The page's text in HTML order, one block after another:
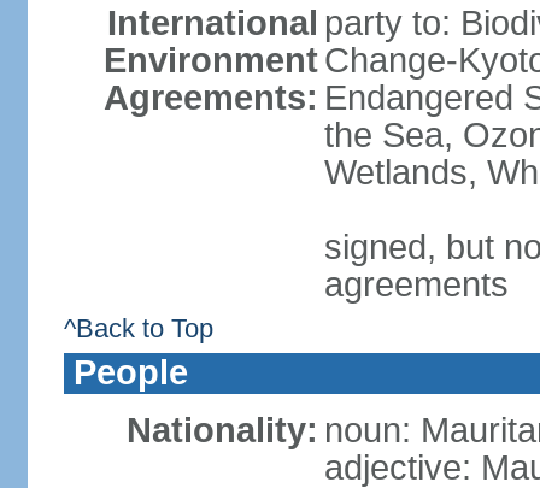
International
Environment
Agreements:
party to:
Change-
Endangered
the Sea,
Wetlands,
signed, but
agreements
^Back to Top
People
Nationality: noun:
adjective: